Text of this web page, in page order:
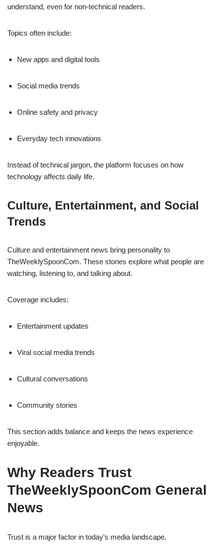
understand, even for non-technical readers.
Topics often include:
New apps and digital tools
Social media trends
Online safety and privacy
Everyday tech innovations
Instead of technical jargon, the platform focuses on how
technology affects daily life.
Culture, Entertainment, and Social
Trends
Culture and entertainment news bring personality to
TheWeeklySpoonCom. These stories explore what people are
watching, listening to, and talking about.
Coverage includes:
Entertainment updates
Viral social media trends
Cultural conversations
Community stories
This section adds balance and keeps the news experience
enjoyable.
Why Readers Trust
TheWeeklySpoonCom General
News
Trust is a major factor in today’s media landscape.